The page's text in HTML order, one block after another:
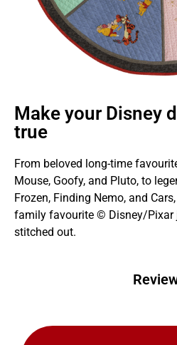
Make your Disney
true
From beloved long-time
Mouse, Goofy, and Pluto, to
Frozen, Finding Nemo, and
family favourite © Disney/Pixar
stitched out.